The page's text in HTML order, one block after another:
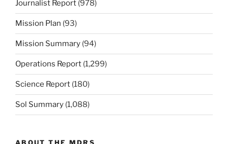
Journalist Report (978)
Mission Plan (93)
Mission Summary (94)
Operations Report (1,299)
Science Report (180)
Sol Summary (1,088)
ABOUT THE MDRS